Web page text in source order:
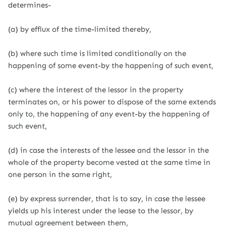
determines-
(a) by efflux of the time-limited thereby,
(b) where such time is limited conditionally on the
happening of some event-by the happening of such event,
(c) where the interest of the lessor in the property
terminates on, or his power to dispose of the same extends
only to, the happening of any event-by the happening of
such event,
(d) in case the interests of the lessee and the lessor in the
whole of the property become vested at the same time in
one person in the same right,
(e) by express surrender, that is to say, in case the lessee
yields up his interest under the lease to the lessor, by
mutual agreement between them,